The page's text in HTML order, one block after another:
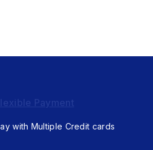
Payment
with Multiple Credit cards